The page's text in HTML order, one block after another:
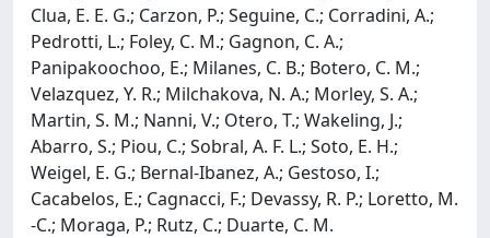
Clua, E. E. G.; Carzon, P.; Seguine, C.; Corradini, A.;
Pedrotti, L.; Foley, C. M.; Gagnon, C. A.;
Panipakoochoo, E.; Milanes, C. B.; Botero, C. M.;
Velazquez, Y. R.; Milchakova, N. A.; Morley, S. A.;
Martin, S. M.; Nanni, V.; Otero, T.; Wakeling, J.;
Abarro, S.; Piou, C.; Sobral, A. F. L.; Soto, E. H.;
Weigel, E. G.; Bernal-Ibanez, A.; Gestoso, I.;
Cacabelos, E.; Cagnacci, F.; Devassy, R. P.; Loretto, M.
-C.; Moraga, P.; Rutz, C.; Duarte, C. M.